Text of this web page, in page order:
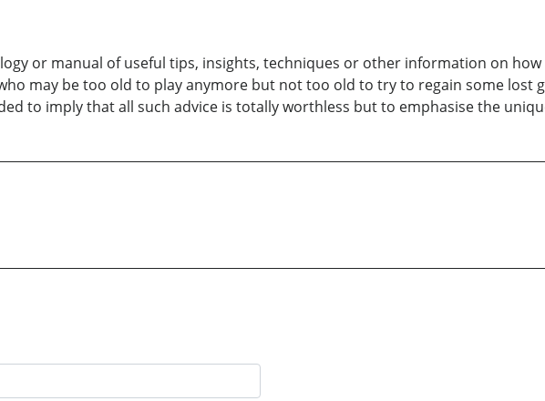
or manual of useful tips, insights, techniques or other information on how
may be too old to play anymore but not too old to try to regain some lost
to imply that all such advice is totally worthless but to emphasise the